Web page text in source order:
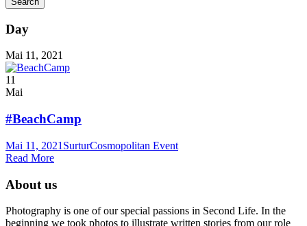
Day
Mai 11, 2021
11
Mai
#BeachCamp
Mai 11, 2021 SurturCosmopolitan Event
Read More
About us
Photography is one of our special passions in Second Life. In the
beginning we took photos to illustrate written stories from our role